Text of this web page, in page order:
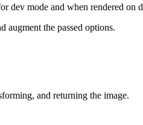
dev mode and when rendered on
augment the passed options.
and returning the image.